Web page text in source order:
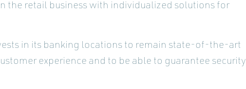
the retail business with individualized solutions for
in its banking locations to remain state-of-the-art
experience and to be able to guarantee security